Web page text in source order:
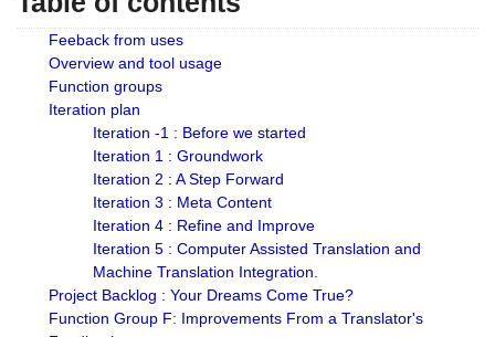
Feeback from uses
Overview and tool usage
Function groups
Iteration plan
Iteration -1 : Before we started
Iteration 1 : Groundwork
Iteration 2 : A Step Forward
Iteration 3 : Meta Content
Iteration 4 : Refine and Improve
Iteration 5 : Computer Assisted Translation and
Machine Translation Integration.
Project Backlog : Your Dreams Come True?
Function Group F: Improvements From a Translator's